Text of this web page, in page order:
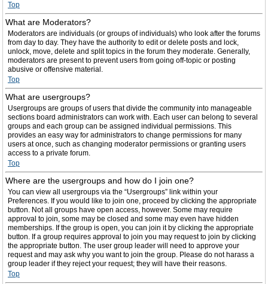
Top
What are Moderators?
Moderators are individuals (or groups of individuals) who look after the forums
from day to day. They have the authority to edit or delete posts and lock,
unlock, move, delete and split topics in the forum they moderate. Generally,
moderators are present to prevent users from going off-topic or posting
abusive or offensive material.
Top
What are usergroups?
Usergroups are groups of users that divide the community into manageable
sections board administrators can work with. Each user can belong to several
groups and each group can be assigned individual permissions. This
provides an easy way for administrators to change permissions for many
users at once, such as changing moderator permissions or granting users
access to a private forum.
Top
Where are the usergroups and how do I join one?
You can view all usergroups via the “Usergroups” link within your
Preferences. If you would like to join one, proceed by clicking the appropriate
button. Not all groups have open access, however. Some may require
approval to join, some may be closed and some may even have hidden
memberships. If the group is open, you can join it by clicking the appropriate
button. If a group requires approval to join you may request to join by clicking
the appropriate button. The user group leader will need to approve your
request and may ask why you want to join the group. Please do not harass a
group leader if they reject your request; they will have their reasons.
Top